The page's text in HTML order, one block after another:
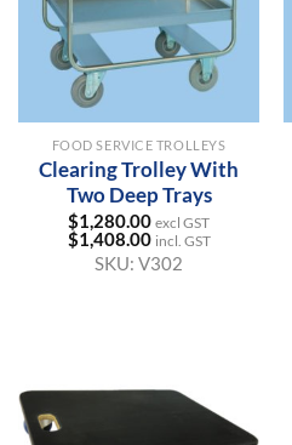
FOOD SERVICE TROLLEYS
Clearing Trolley With
Two Deep Trays
$1,280.00 excl GST
$1,408.00 incl. GST
SKU: V302